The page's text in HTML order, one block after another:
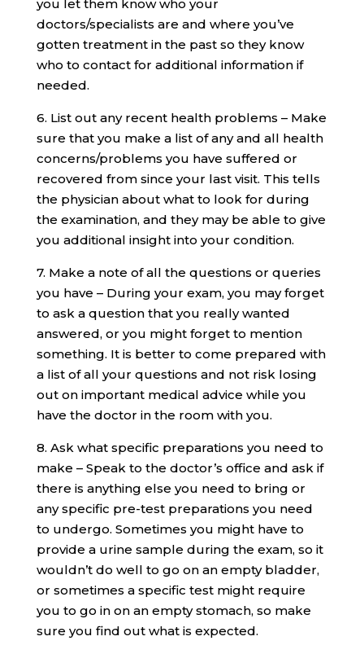
you let them know who your
doctors/specialists are and where you’ve
gotten treatment in the past so they know
who to contact for additional information if
needed.
6. List out any recent health problems – Make
sure that you make a list of any and all health
concerns/problems you have suffered or
recovered from since your last visit. This tells
the physician about what to look for during
the examination, and they may be able to give
you additional insight into your condition.
7. Make a note of all the questions or queries
you have – During your exam, you may forget
to ask a question that you really wanted
answered, or you might forget to mention
something. It is better to come prepared with
a list of all your questions and not risk losing
out on important medical advice while you
have the doctor in the room with you.
8. Ask what specific preparations you need to
make – Speak to the doctor’s office and ask if
there is anything else you need to bring or
any specific pre-test preparations you need
to undergo. Sometimes you might have to
provide a urine sample during the exam, so it
wouldn’t do well to go on an empty bladder,
or sometimes a specific test might require
you to go in on an empty stomach, so make
sure you find out what is expected.